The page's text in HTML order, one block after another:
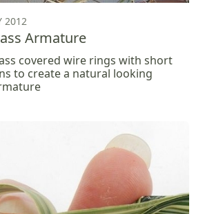
2012
Armature
covered wire rings with short
to create a natural looking